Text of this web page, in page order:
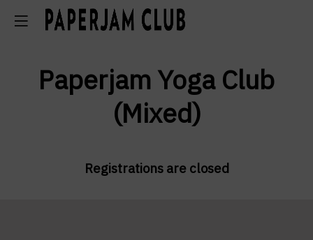
Paperjam Yoga Club
(Mixed)
Registrations are closed